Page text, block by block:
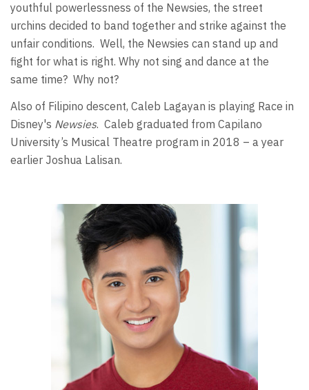
youthful powerlessness of the Newsies, the street
urchins decided to band together and strike against the
unfair conditions. Well, the Newsies can stand up and
fight for what is right. Why not sing and dance at the
same time? Why not?
Also of Filipino descent, Caleb Lagayan is playing Race in
Disney's Newsies. Caleb graduated from Capilano
University’s Musical Theatre program in 2018 – a year
earlier Joshua Lalisan.